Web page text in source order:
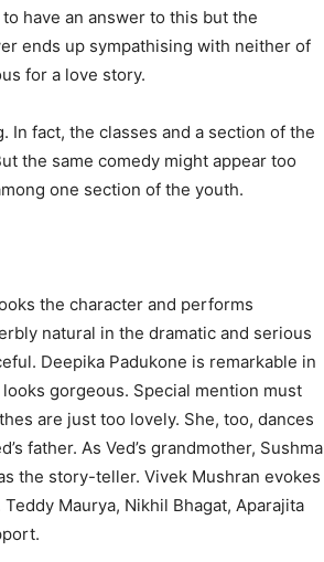
have an answer to this but the
ends up sympathising with neither of
for a love story.
fact, the classes and a section of the
the same comedy might appear too
one section of the youth.
the character and performs
natural in the dramatic and serious
Deepika Padukone is remarkable in
gorgeous. Special mention must
are just too lovely. She, too, dances
father. As Ved’s grandmother, Sushma
the story-teller. Vivek Mushran evokes
Maurya, Nikhil Bhagat, Aparajita